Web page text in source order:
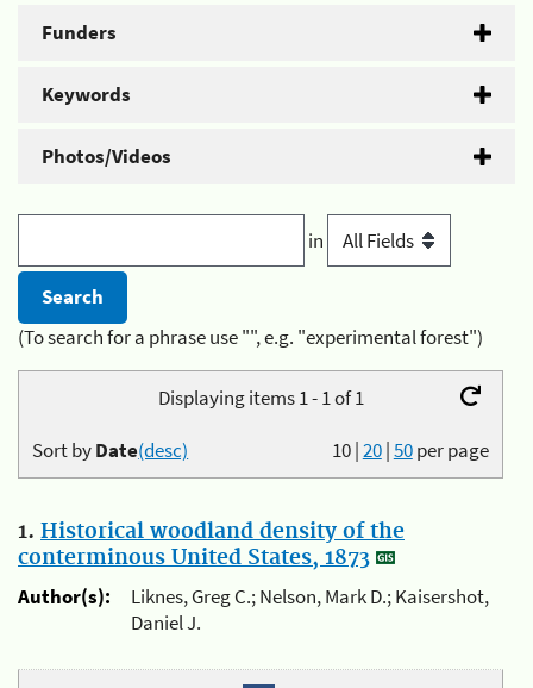
Funders
Keywords
Photos/Videos
in
(To search for a phrase use "", e.g. "experimental forest")
Displaying items 1 - 1 of 1
10|20|50per page
Sort byDate(desc)
1. Historical woodland density of the
conterminous United States, 1873
Author(s):
Liknes, Greg C.; Nelson, Mark D.; Kaisershot,
Daniel J.